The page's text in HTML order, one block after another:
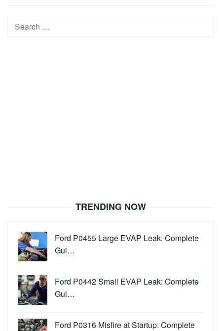
Search
TRENDING NOW
Ford P0455 Large EVAP Leak: Complete
Gui…
Ford P0442 Small EVAP Leak: Complete
Gui…
Ford P0316 Misfire at Startup: Complete